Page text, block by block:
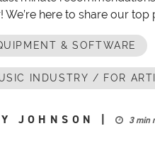
We’re here to share our top
& SOFTWARE
INDUSTRY / FOR
JOHNSON 3 min